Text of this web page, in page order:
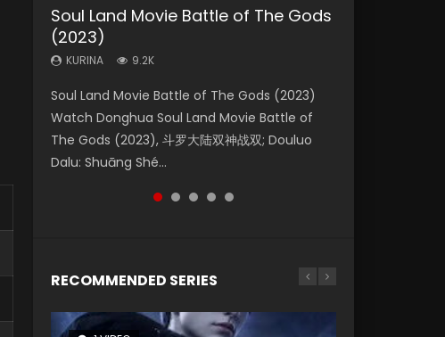
Soul Land Movie Battle of The Gods
(2023)
KURINA 9.2K
Soul Land Movie Battle of The Gods (2023)
Watch Donghua Soul Land Movie Battle of
The Gods (2023), 斗罗大陆双神战双; Douluo
Dalu: Shuāng Shé...
Beauty Of Tang Men
KURINA
Chinese Movie Beauty Of Tang Men, The
Tangs’ Creed, Tang Men Zhi Mei Ren Jiang Hu,
美人江...
The Yin-Yang Master: Dream of
Eternity
KURINA 1.4K
The Yin-Yang Master: Dream of Eternity
(2020) Watch the Donghua Chinese Movie
The Yin-Yang Master: Dream of Eternity
(2020), 晴雅集, Yi...
L.O.R.D: Legend of Ravaging
Dynasties 2
KURINA 9.5K
L.O.R.D: Legend of Ravaging Dynasties 2 (冷血
狂宴) 2020 Watch Online Chinese Anime
Movie L.O.R.D: Legend of Ravaging Dynasties
2, Cold-B...
Shrouding The Heavens Movie
Forbidden Zone
KURINA 1.9K
Shrouding The Heavens Movie Forbidden
Zone 遮天：禁区 Watch Online Donghua
Chinese Movie Forbidden Zone 遮天：禁区,
Also Known As: Shrouding t...
RECOMMENDED SERIES